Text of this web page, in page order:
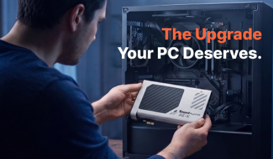
Creative BT-W3X
£34.99 £44.99
Creative BT-W6
£49.99£64.99